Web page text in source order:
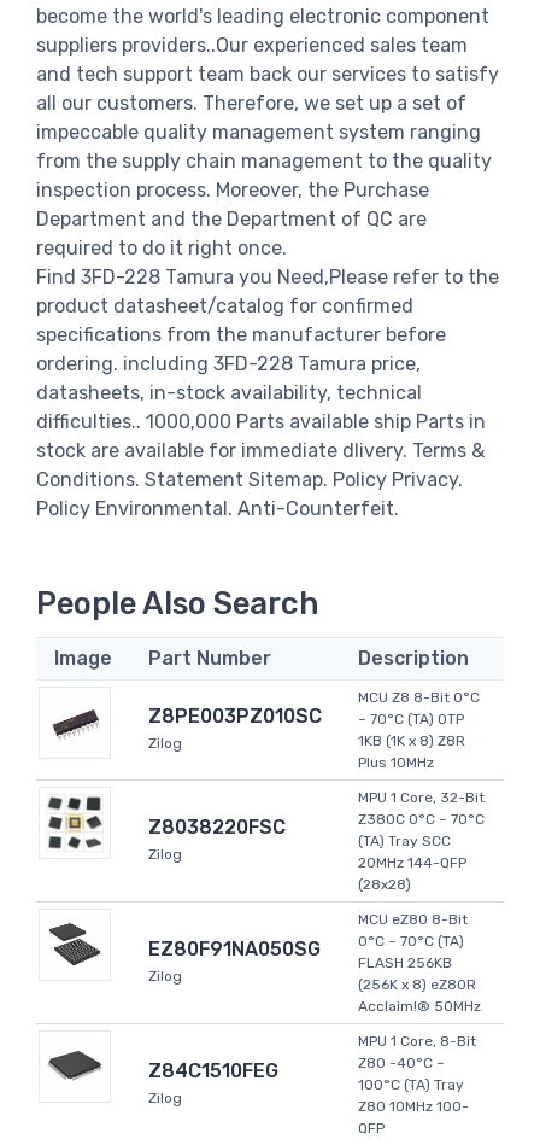
become the world's leading electronic component
suppliers providers..Our experienced sales team
and tech support team back our services to satisfy
all our customers. Therefore, we set up a set of
impeccable quality management system ranging
from the supply chain management to the quality
inspection process. Moreover, the Purchase
Department and the Department of QC are
required to do it right once.
Find 3FD-228 Tamura you Need,Please refer to the
product datasheet/catalog for confirmed
specifications from the manufacturer before
ordering. including 3FD-228 Tamura price,
datasheets, in-stock availability, technical
difficulties.. 1000,000 Parts available ship Parts in
stock are available for immediate dlivery. Terms &
Conditions. Statement Sitemap. Policy Privacy.
Policy Environmental. Anti-Counterfeit.
People Also Search
Image Part Number Description
Z8PE003PZ010SC
Zilog
MCU Z8 8-Bit 0°C
~ 70°C (TA) OTP
1KB (1K x 8) Z8R
Plus 10MHz
Z8038220FSC
Zilog
MPU 1 Core, 32-Bit
Z380C 0°C ~ 70°C
(TA) Tray SCC
20MHz 144-QFP
(28x28)
EZ80F91NA050SG
Zilog
MCU eZ80 8-Bit
0°C ~ 70°C (TA)
FLASH 256KB
(256K x 8) eZ80R
Acclaim!® 50MHz
Z84C1510FEG
Zilog
MPU 1 Core, 8-Bit
Z80 -40°C ~
100°C (TA) Tray
Z80 10MHz 100-
QFP